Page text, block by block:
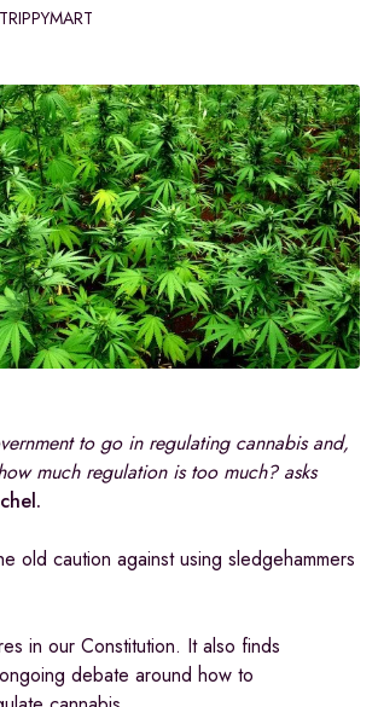
TRIPPYMART
to go in regulating cannabis and,
much regulation is too much? asks
old caution against using sledgehammers
in our Constitution. It also finds
debate around how to